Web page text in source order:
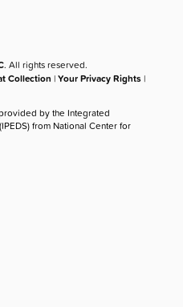
. All rights reserved.
Collection |Your Privacy Rights |
by the Integrated
from National Center for